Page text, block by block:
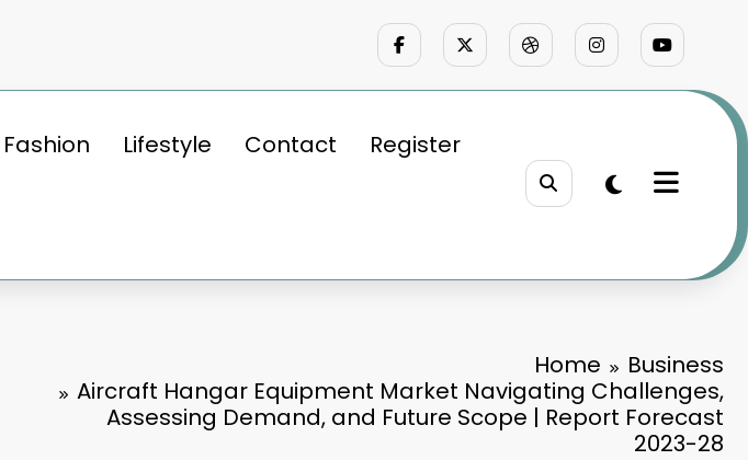
Fashion Lifestyle Contact Register
Home
Business
Aircraft Hangar Equipment Market Navigating Challenges,
Assessing Demand, and Future Scope | Report Forecast
2023-28